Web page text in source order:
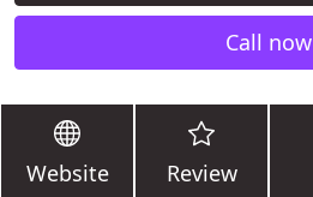
Call now
Website Review